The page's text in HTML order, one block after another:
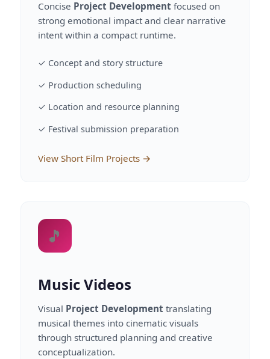
Concise Project Development focused on
strong emotional impact and clear narrative
intent within a compact runtime.
✓ Concept and story structure
✓ Production scheduling
✓ Location and resource planning
✓ Festival submission preparation
View Short Film Projects →
🎵
Music Videos
Visual Project Development translating
musical themes into cinematic visuals
through structured planning and creative
conceptualization.